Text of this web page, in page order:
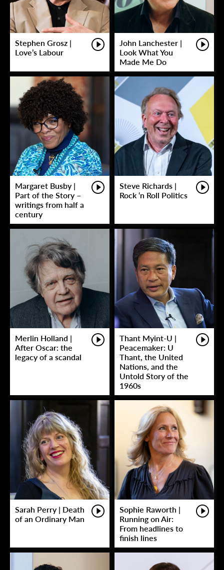
Stephen Grosz |
Love’s Labour
John Lanchester |
Look What You
Made Me Do
Margaret Busby |
Part of the Story –
writings from half a
century
Steve Richards |
Rock ‘n Roll Politics
Merlin Holland |
After Oscar: the
legacy of a scandal
Thant Myint-U |
Peacemaker: U
Thant, the United
Nations, and the
Untold Story of the
1960s
Sarah Perry | Death
of an Ordinary Man
Sophie Raworth |
Running on Air:
From headlines to
finish lines